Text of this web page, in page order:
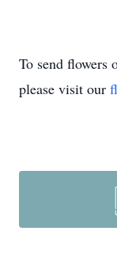
To send flowers
please visit our